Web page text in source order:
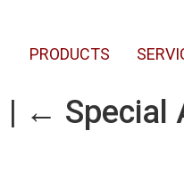
PRODUCTS
| ← Special